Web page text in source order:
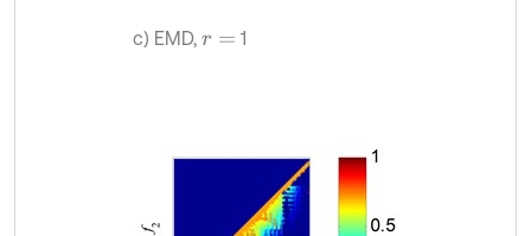
c) EMD, r= 1